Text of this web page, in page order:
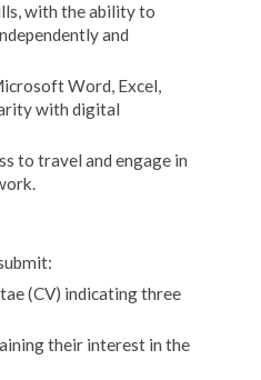
with the ability to
and
Word, Excel,
with digital
to travel and engage in
(CV) indicating three
their interest in the